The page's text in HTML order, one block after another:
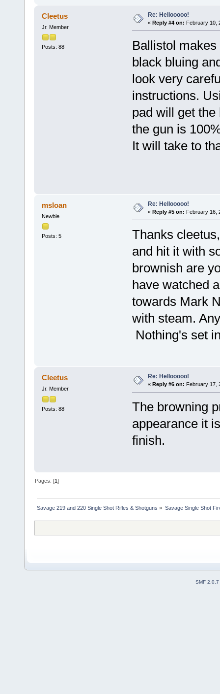
Cleetus
Jr. Member
Posts: 88
Re: Hellooooo!
« Reply #4 on: February 10,
Ballistol makes
black bluing
look very
instructions.
pad will get
the gun is
It will take to
msloan
Newbie
Posts: 5
Re: Hellooooo!
« Reply #5 on: February 16,
Thanks
and hit it with
brownish are
have watched
towards Mark
with steam.
Nothing's set
Cleetus
Jr. Member
Posts: 88
Re: Hellooooo!
« Reply #6 on: February 17,
The browning
appearance it
finish.
Pages: [1]
Savage 219 and 220 Single Shot Rifles & Shotguns » Savage Single Shot
SMF 2.0.7